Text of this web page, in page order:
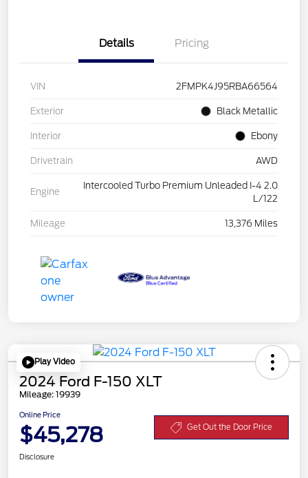
Details Pricing
VIN 2FMPK4J95RBA66564
Exterior Black Metallic
Interior Ebony
Drivetrain AWD
Engine
Intercooled Turbo Premium Unleaded I-4 2.0
L/122
Mileage 13,376 Miles
Play Video
2024 Ford F-150 XLT
Mileage: 19939
Online Price
$45,278 Get Out the Door Price
Disclosure